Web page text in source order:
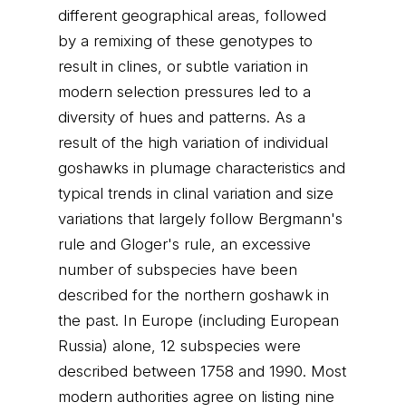
different geographical areas, followed
by a remixing of these genotypes to
result in clines, or subtle variation in
modern selection pressures led to a
diversity of hues and patterns. As a
result of the high variation of individual
goshawks in plumage characteristics and
typical trends in clinal variation and size
variations that largely follow Bergmann's
rule and Gloger's rule, an excessive
number of subspecies have been
described for the northern goshawk in
the past. In Europe (including European
Russia) alone, 12 subspecies were
described between 1758 and 1990. Most
modern authorities agree on listing nine